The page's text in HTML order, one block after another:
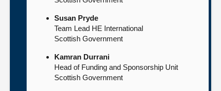
Susan Pryde
Team Lead HE International
Scottish Government
Kamran Durrani
Head of Funding and Sponsorship Unit
Scottish Government